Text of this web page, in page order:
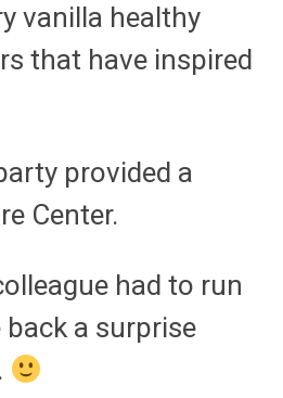
vanilla healthy
that have inspired
provided a
Center.
had to run
a surprise